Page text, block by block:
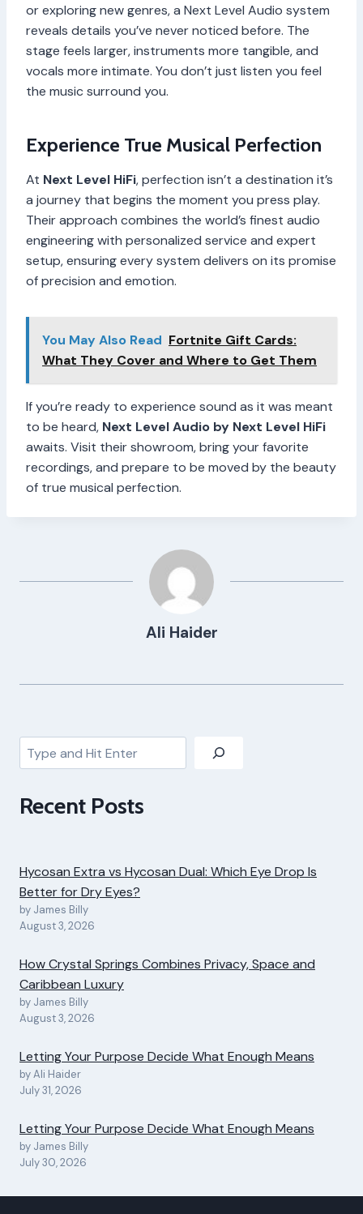
or exploring new genres, a Next Level Audio system
reveals details you’ve never noticed before. The
stage feels larger, instruments more tangible, and
vocals more intimate. You don’t just listen you feel
the music surround you.
Experience True Musical Perfection
At Next Level HiFi, perfection isn’t a destination it’s
a journey that begins the moment you press play.
Their approach combines the world’s finest audio
engineering with personalized service and expert
setup, ensuring every system delivers on its promise
of precision and emotion.
You May Also Read Fortnite Gift Cards:
What They Cover and Where to Get Them
If you’re ready to experience sound as it was meant
to be heard, Next Level Audio by Next Level HiFi
awaits. Visit their showroom, bring your favorite
recordings, and prepare to be moved by the beauty
of true musical perfection.
Ali Haider
Search
Recent Posts
Hycosan Extra vs Hycosan Dual: Which Eye Drop Is
Better for Dry Eyes?
by James Billy
August 3, 2026
How Crystal Springs Combines Privacy, Space and
Caribbean Luxury
by James Billy
August 3, 2026
Letting Your Purpose Decide What Enough Means
by Ali Haider
July 31, 2026
Letting Your Purpose Decide What Enough Means
by James Billy
July 30, 2026